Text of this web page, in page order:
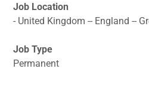
Job Location
- United Kingdom -- England --
Job Type
Permanent